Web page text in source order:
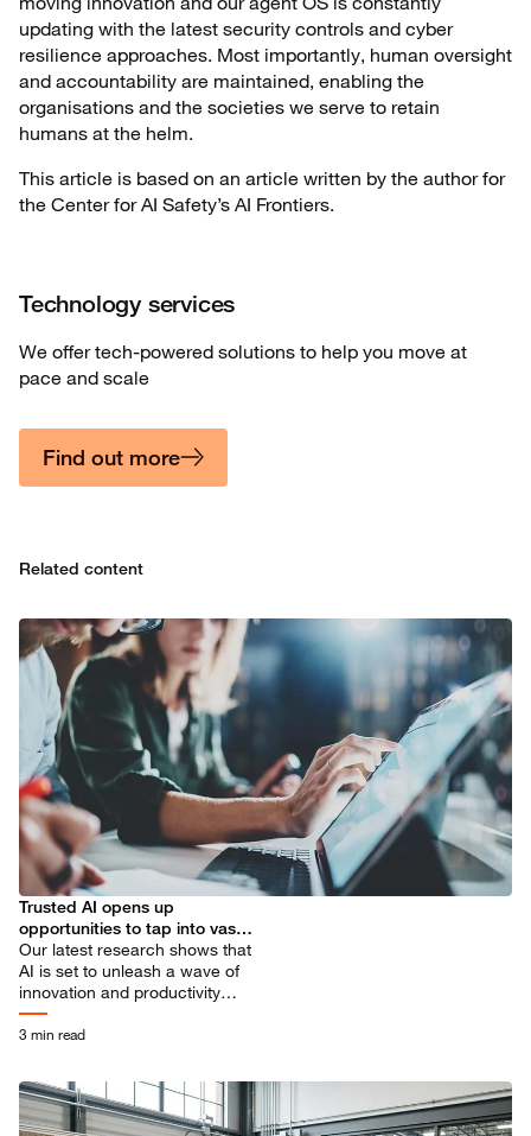
updating with the latest security controls and cyber
resilience approaches. Most importantly, human oversight
and accountability are maintained, enabling the
organisations and the societies we serve to retain
humans at the helm.
This article is based on an article written by the author for
the Center for AI Safety’s AI Frontiers.
Technology services
We offer tech-powered solutions to help you move at
pace and scale
Find out more
Related content
Trusted AI opens up
opportunities to tap into vast
new value pools
Our latest research shows that
AI is set to unleash a wave of
innovation and productivity
growth that could raise global
GDP by 15% within a decade.
3 min read